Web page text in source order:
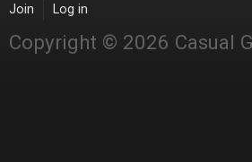
Join Log in
Copyright © 2026 Casual